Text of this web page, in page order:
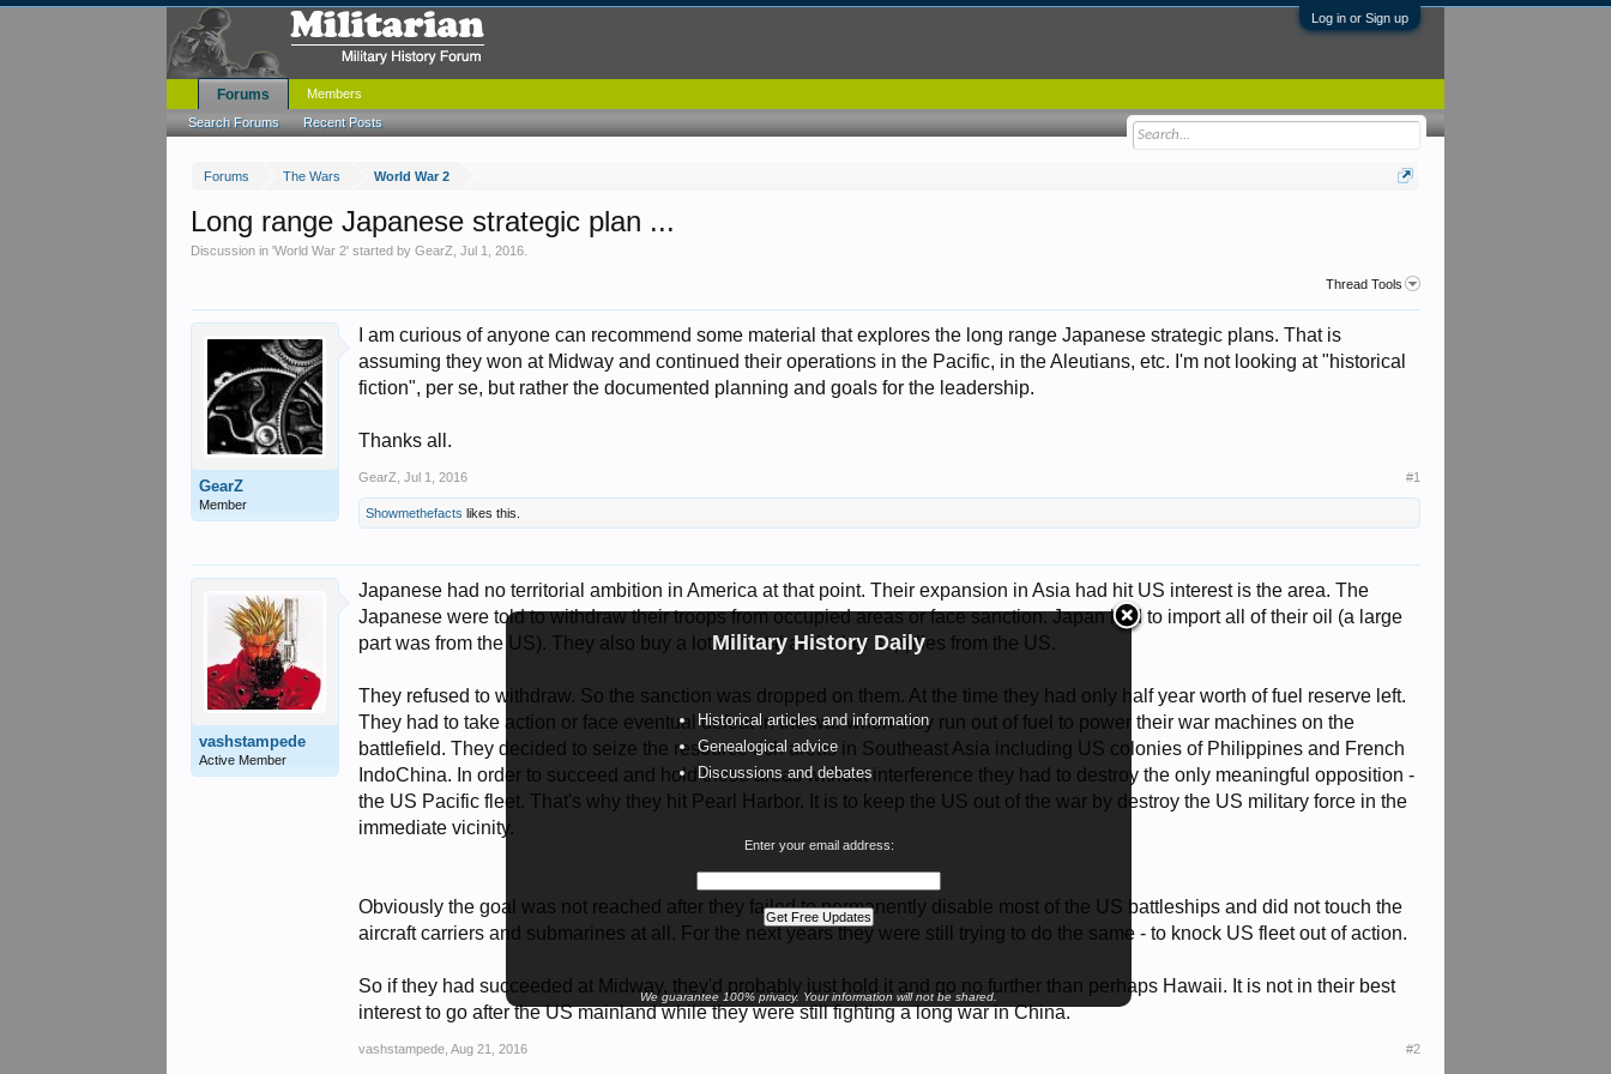
Log in or Sign up
Forums The Wars World War 2
Military History Daily
Historical articles and information
Genealogical advice
Discussions and debates
Enter your email address:
We guarantee 100% privacy. Your information will not be shared.
Long range Japanese strategic plan ...
Discussion in 'World War 2' started byGearZ ,Jul 1, 2016
Thread Tools
GearZ
Member
I am curious of anyone can recommend some material that explores the long range Japanese strategic plans. That is
assuming they won at Midway and continued their operations in the Pacific, in the Aleutians, etc. I'm not looking at "historical
fiction", per se, but rather the documented planning and goals for the leadership.
Thanks all.
GearZ Jul 1, 2016 #1
Showmethefacts likes this.
vashstampede
Active Member
Japanese had no territorial ambition in America at that point. Their expansion in Asia had hit US interest is the area. The
Japanese were told to withdraw their troops from occupied areas or face sanction. Japan had to import all of their oil (a large
part was from the US). They also buy a lot of metal and other supplies from the US.
They refused to withdraw. So the sanction was dropped on them. At the time they had only half year worth of fuel reserve left.
They had to take action or face eventual defeat in the war when they run out of fuel to power their war machines on the
battlefield. They decided to seize the resource rich areas in Southeast Asia including US colonies of Philippines and French
IndoChina. In order to succeed and hold these areas without interference they had to destroy the only meaningful opposition -
the US Pacific fleet. That's why they hit Pearl Harbor. It is to keep the US out of the war by destroy the US military force in the
immediate vicinity.
Obviously the goal was not reached after they failed to permanently disable most of the US battleships and did not touch the
aircraft carriers and submarines at all. For the next years they were still trying to do the same - to knock US fleet out of action.
So if they had succeeded at Midway, they'd probably just hold it and go no further than perhaps Hawaii. It is not in their best
interest to go after the US mainland while they were still fighting a long war in China.
vashstampede Aug 21, 2016 #2
Forums
Search Forums Recent Posts
Members